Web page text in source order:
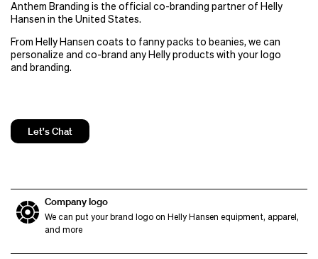
Anthem Branding is the official co-branding partner of Helly
Hansen in the United States.
From Helly Hansen coats to fanny packs to beanies, we can
personalize and co-brand any Helly products with your logo
and branding.
Let's Chat
Company logo
We can put your brand logo on Helly Hansen equipment, apparel,
and more